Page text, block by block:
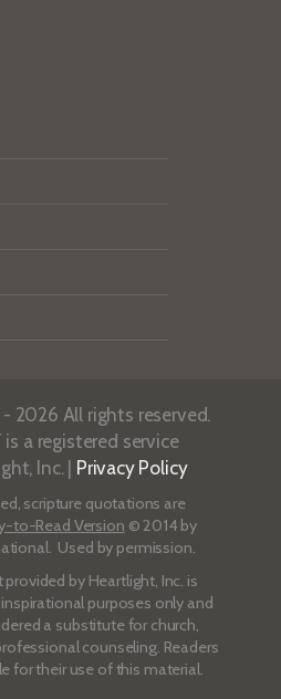
2026 All rights reserved.
is a registered service
Inc. | Privacy Policy
scripture quotations are
to-Read Version © 2014 by
Used by permission.
provided by Heartlight, Inc. is
purposes only and
a substitute for church,
counseling. Readers
for their use of this material.